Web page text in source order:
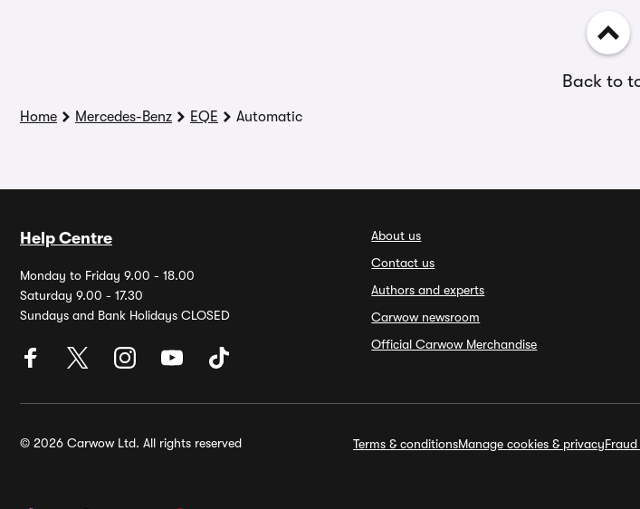
Back to
Home Mercedes-Benz EQE Automatic
Help Centre
Monday to Friday 9.00 - 18.00
Saturday 9.00 - 17.30
Sundays and Bank Holidays CLOSED
About us
Contact us
Authors and experts
Carwow newsroom
Official Carwow Merchandise
© 2026 Carwow Ltd. All rights reserved Terms & conditionsManage cookies & privacy